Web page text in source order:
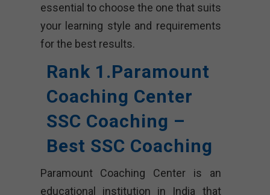
essential to choose the one that suits
your learning style and requirements
for the best results.
Rank 1.Paramount
Coaching Center
SSC Coaching –
Best SSC Coaching
Paramount Coaching Center is an
educational institution in India that